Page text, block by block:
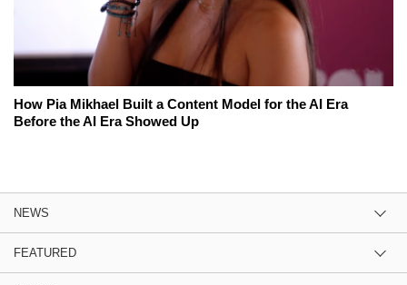
How Pia Mikhael Built a Content Model for the AI Era
Before the AI Era Showed Up
NEWS
FEATURED